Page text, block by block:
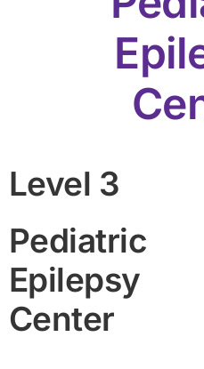
Level 3
Pediatric
Epilepsy
Center